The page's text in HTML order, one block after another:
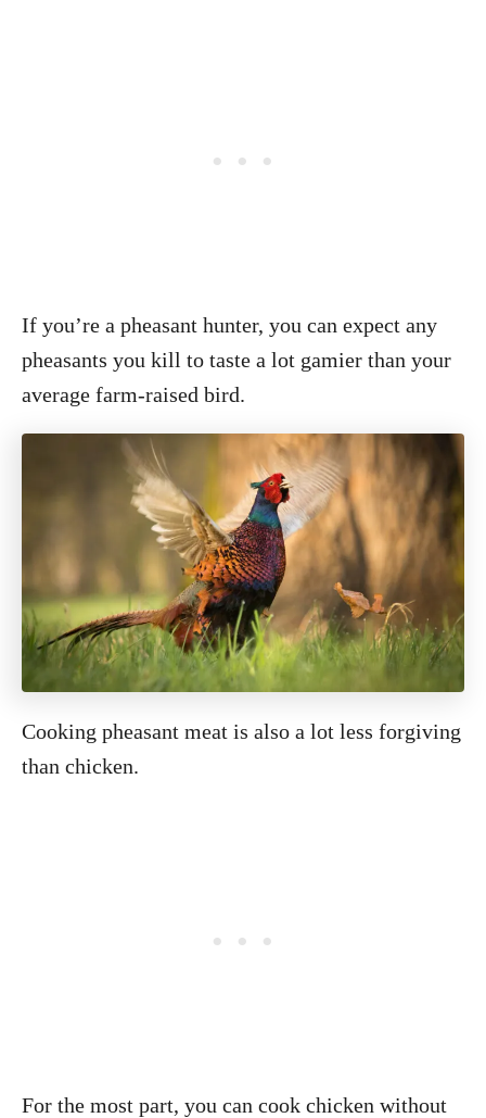
If you’re a pheasant hunter, you can expect any
pheasants you kill to taste a lot gamier than your
average farm-raised bird.
Cooking pheasant meat is also a lot less forgiving
than chicken.
For the most part, you can cook chicken without